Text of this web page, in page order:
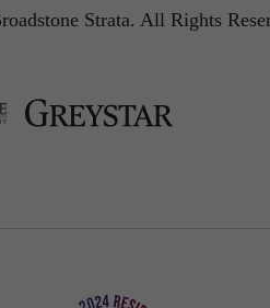
Strata. All Rights